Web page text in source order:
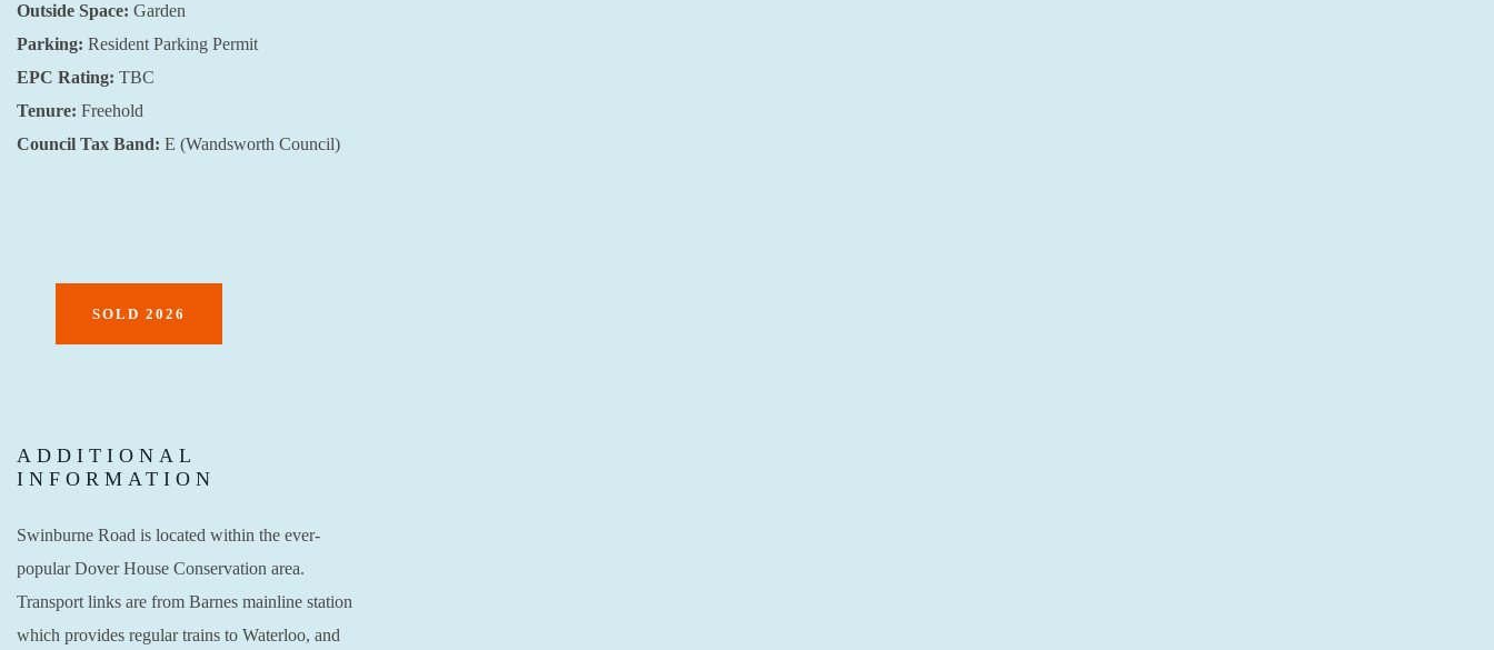
Outside Space: Garden
Parking: Resident Parking Permit
EPC Rating: TBC
Tenure: Freehold
Council Tax Band: E (Wandsworth Council)
SOLD 2026
ADDITIONAL
INFORMATION
Swinburne Road is located within the ever-
popular Dover House Conservation area.
Transport links are from Barnes mainline station
which provides regular trains to Waterloo, and